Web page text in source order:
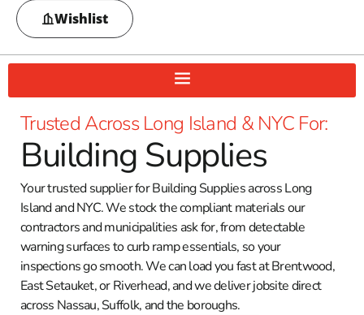
Wishlist
Trusted Across Long Island & NYC For:
Building Supplies
Your trusted supplier for Building Supplies across Long
Island and NYC. We stock the compliant materials our
contractors and municipalities ask for, from detectable
warning surfaces to curb ramp essentials, so your
inspections go smooth. We can load you fast at Brentwood,
East Setauket, or Riverhead, and we deliver jobsite direct
across Nassau, Suffolk, and the boroughs.